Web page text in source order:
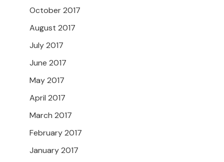
October 2017
August 2017
July 2017
June 2017
May 2017
April 2017
March 2017
February 2017
January 2017